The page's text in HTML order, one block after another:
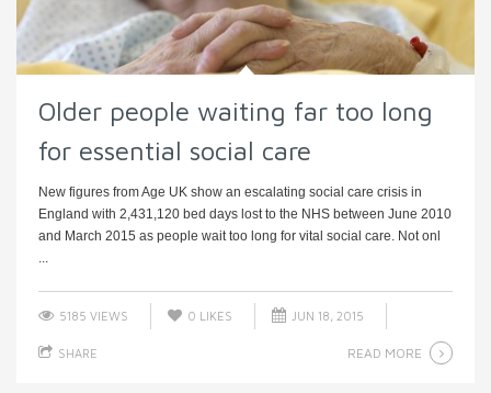
Older people waiting far too long
for essential social care
New figures from Age UK show an escalating social care crisis in
England with 2,431,120 bed days lost to the NHS between June 2010
and March 2015 as people wait too long for vital social care. Not onl
...
5185 VIEWS 0 LIKES JUN 18, 2015
SHARE READ MORE